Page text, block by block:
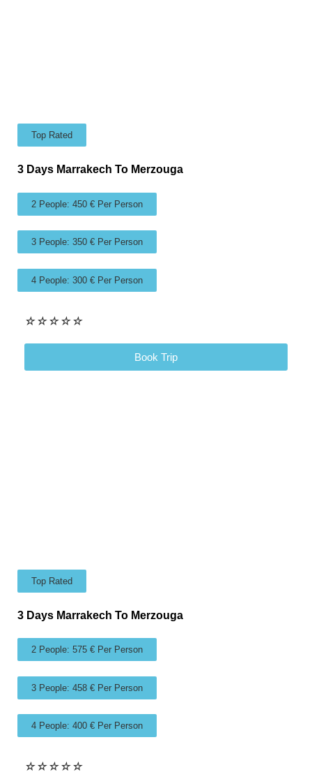
Top Rated
3 Days Marrakech To Merzouga
2 People: 450 € Per Person
3 People: 350 € Per Person
4 People: 300 € Per Person
☆☆☆☆☆
Book Trip
Top Rated
3 Days Marrakech To Merzouga
2 People: 575 € Per Person
3 People: 458 € Per Person
4 People: 400 € Per Person
☆☆☆☆☆